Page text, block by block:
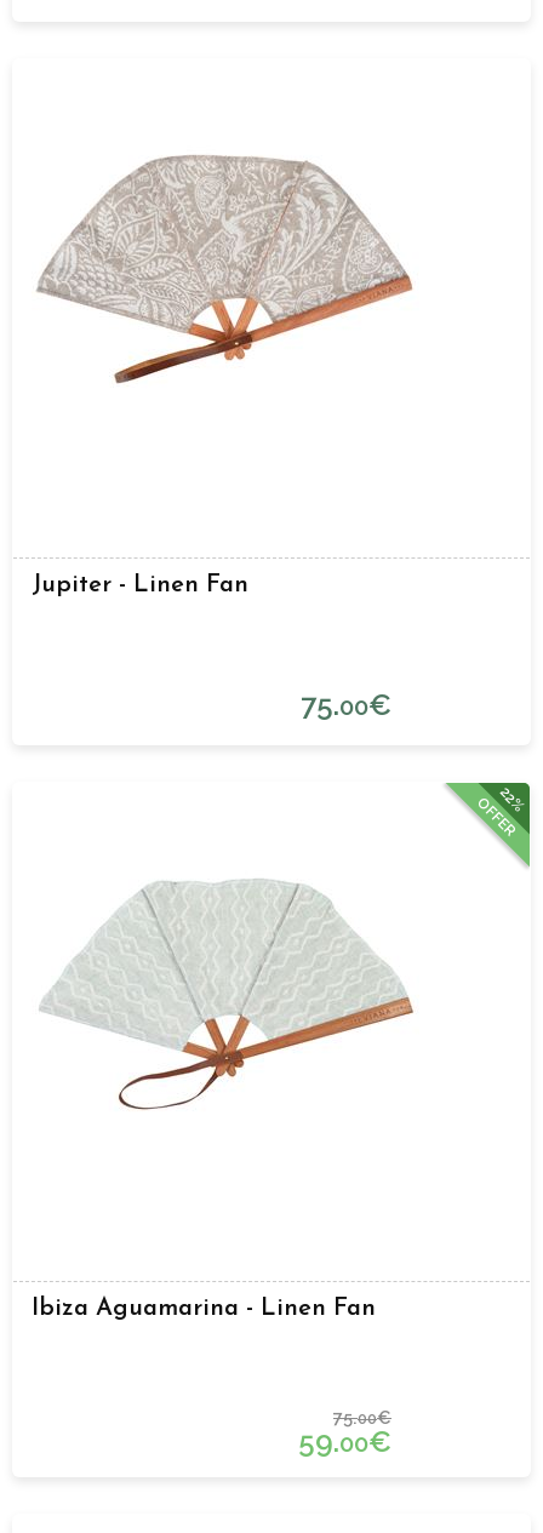
Jupiter - Linen Fan
75.00€
22%
OFFER
Ibiza Aguamarina - Linen Fan
75.00€
59.00€